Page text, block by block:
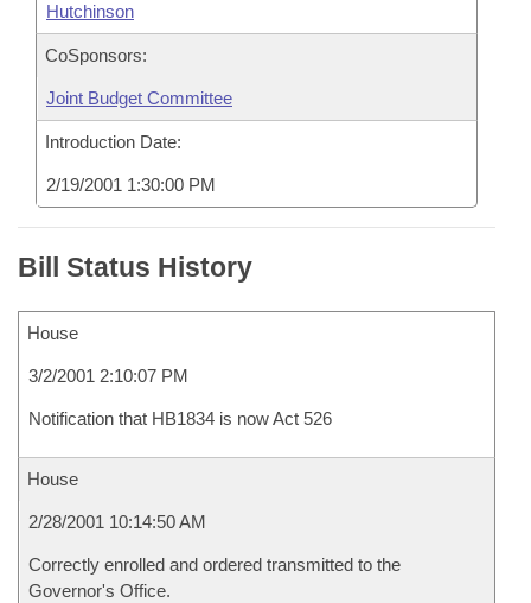
Hutchinson
CoSponsors:
Joint Budget Committee
Introduction Date:
2/19/2001 1:30:00 PM
Bill Status History
House
3/2/2001 2:10:07 PM
Notification that HB1834 is now Act 526
House
2/28/2001 10:14:50 AM
Correctly enrolled and ordered transmitted to the
Governor's Office.